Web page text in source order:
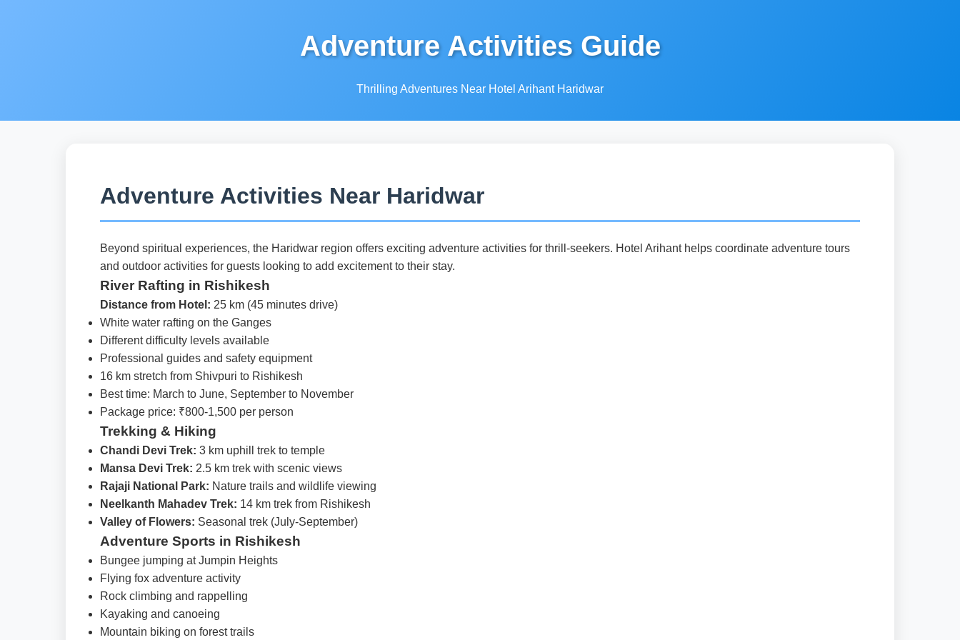
Adventure Activities Guide
Thrilling Adventures Near Hotel Arihant Haridwar
Adventure Activities Near Haridwar
Beyond spiritual experiences, the Haridwar region offers exciting adventure activities for thrill-seekers. Hotel Arihant helps coordinate adventure tours
and outdoor activities for guests looking to add excitement to their stay.
River Rafting in Rishikesh
Distance from Hotel: 25 km (45 minutes drive)
White water rafting on the Ganges
Different difficulty levels available
Professional guides and safety equipment
16 km stretch from Shivpuri to Rishikesh
Best time: March to June, September to November
Package price: ₹800-1,500 per person
Trekking & Hiking
Chandi Devi Trek: 3 km uphill trek to temple
Mansa Devi Trek: 2.5 km trek with scenic views
Rajaji National Park: Nature trails and wildlife viewing
Neelkanth Mahadev Trek: 14 km trek from Rishikesh
Valley of Flowers: Seasonal trek (July-September)
Adventure Sports in Rishikesh
Bungee jumping at Jumpin Heights
Flying fox adventure activity
Rock climbing and rappelling
Kayaking and canoeing
Mountain biking on forest trails